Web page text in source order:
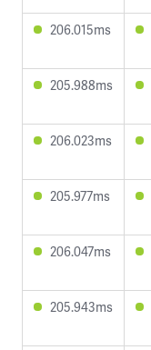
206.015ms
205.988ms
206.023ms
205.977ms
206.047ms
205.943ms